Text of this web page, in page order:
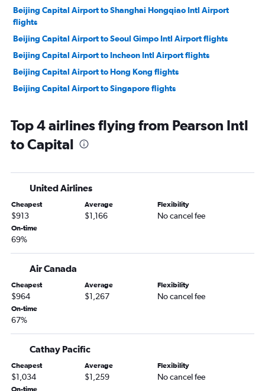
Beijing Capital Airport to Shanghai Hongqiao Intl Airport
flights
Beijing Capital Airport to Seoul Gimpo Intl Airport flights
Beijing Capital Airport to Incheon Intl Airport flights
Beijing Capital Airport to Hong Kong flights
Beijing Capital Airport to Singapore flights
Beijing Capital Airport to Incheon Intl Airport flights
Beijing Capital Airport to Seoul Gimpo Intl Airport flights
Beijing Capital Airport to Taipei City Taiwan Taoyuan Intl
Beijing Capital Airport to Tokyo Haneda Airport flights
Beijing Capital Airport to Singapore flights
Beijing Capital Airport to Tokyo Haneda Airport flights
Beijing Capital Airport to Tokyo Haneda Airport flights
Beijing Capital Airport to Incheon Intl Airport flights
Top 4 airlines flying from Pearson Intl
to Capital
United Airlines
Cheapest
$913
Average
$1,166
Flexibility
No cancel fee
On-time
69%
Air Canada
Cheapest
$964
Average
$1,267
Flexibility
No cancel fee
On-time
67%
Cathay Pacific
Cheapest
$1,034
Average
$1,259
Flexibility
No cancel fee